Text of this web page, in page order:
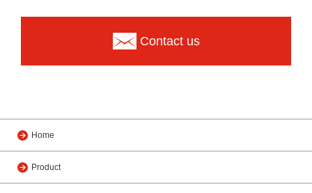
Contact us
Home
Product